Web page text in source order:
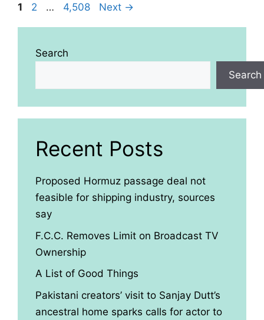
Page
1 Page
2 … Page
4,508 Next →
Search
Search
Recent Posts
Proposed Hormuz passage deal not
feasible for shipping industry, sources
say
F.C.C. Removes Limit on Broadcast TV
Ownership
A List of Good Things
Pakistani creators’ visit to Sanjay Dutt’s
ancestral home sparks calls for actor to